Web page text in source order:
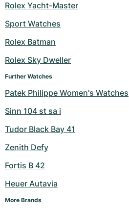
Rolex Yacht-Master
Sport Watches
Rolex Batman
Rolex Sky Dweller
Further Watches
Patek Philippe Women's Watches
Sinn 104 st sa i
Tudor Black Bay 41
Zenith Defy
Fortis B 42
Heuer Autavia
More Brands